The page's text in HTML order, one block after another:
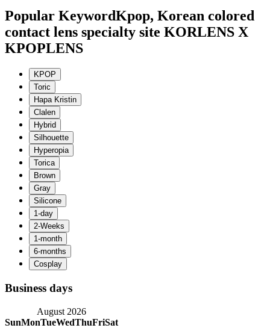
Popular KeywordKpop, Korean colored
contact lens specialty site KORLENS X
KPOPLENS
Business days
August 2026
SunMonTueWedThuFriSat